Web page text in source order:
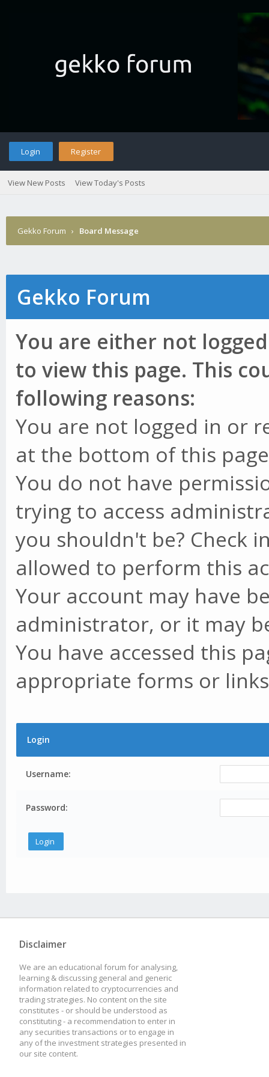
Login Register
View New Posts View Today's Posts
Gekko Forum › Board Message
Gekko Forum
You are either not
to view this page. This
following reasons:
You are not logged in or
at the bottom of this
You do not have
trying to access
you shouldn't be? Check
allowed to perform this
Your account may have
administrator, or it may
You have accessed this
appropriate forms or
Login
Username:
Password:
Disclaimer
We are an educational forum for analysing,
learning & discussing general and generic
information related to cryptocurrencies and
trading strategies. No content on the site
constitutes - or should be understood as
constituting - a recommendation to enter in
any securities transactions or to engage in
any of the investment strategies presented in
our site content.